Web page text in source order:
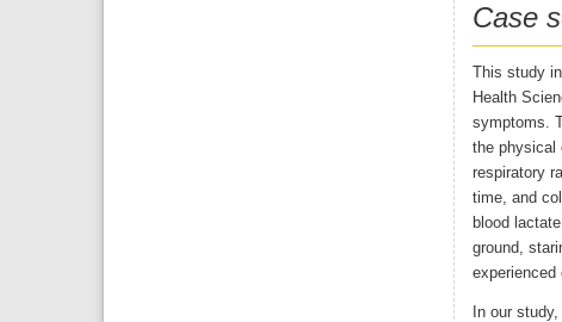
Case
This study
Health
symptoms.
the physical
respiratory
time, and
blood
ground,
experienced
In our